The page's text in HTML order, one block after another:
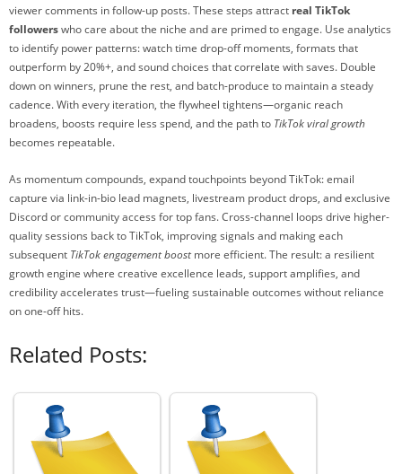
viewer comments in follow-up posts. These steps attract real TikTok
followerswho care about the niche and are primed to engage. Use analytics
to identify power patterns: watch time drop-off moments, formats that
outperform by 20%+, and sound choices that correlate with saves. Double
down on winners, prune the rest, and batch-produce to maintain a steady
cadence. With every iteration, the flywheel tightens—organic reach
broadens, boosts require less spend, and the path to TikTok viral growth
becomes repeatable.
As momentum compounds, expand touchpoints beyond TikTok: email
capture via link-in-bio lead magnets, livestream product drops, and exclusive
Discord or community access for top fans. Cross-channel loops drive higher-
quality sessions back to TikTok, improving signals and making each
subsequent TikTok engagement boostmore efficient. The result: a resilient
growth engine where creative excellence leads, support amplifies, and
credibility accelerates trust—fueling sustainable outcomes without reliance
on one-off hits.
Related Posts: